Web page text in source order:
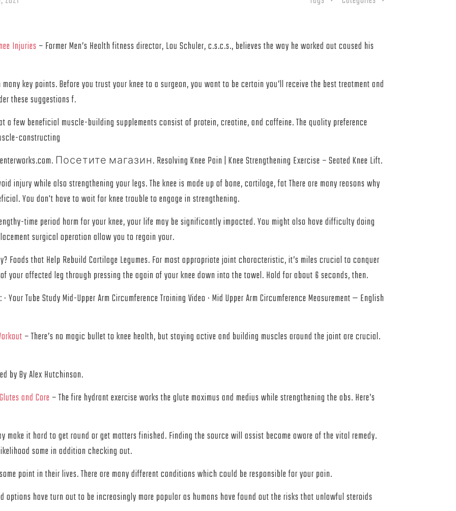
Injuries – Former Men’s Health fitness director, Lou Schuler, c.s.c.s., believes the way he worked out caused his
key points. Before you trust your knee to a surgeon, you want to be certain you’ll receive the best treatment and
these suggestions f.
a few beneficial muscle-building supplements consist of protein, creatine, and caffeine. The quality preference
constructing
centerworks.com. Посетите магазин. Resolving Knee Pain | Knee Strengthening Exercise – Seated Knee Lift.
injury while also strengthening your legs. The knee is made up of bone, cartilage, fat There are many reasons why
You don't have to wait for knee trouble to engage in strengthening.
time period harm for your knee, your life may be significantly impacted. You might also have difficulty doing
surgical operation allow you to regain your.
Foods that Help Rebuild Cartilage Legumes. For most appropriate joint characteristic, it’s miles crucial to conquer
your affected leg through pressing the again of your knee down into the towel. Hold for about 6 seconds, then.
· Your Tube Study Mid-Upper Arm Circumference Training Video · Mid Upper Arm Circumference Measurement — English
– There’s no magic bullet to knee health, but staying active and building muscles around the joint are crucial.
by By Alex Hutchinson.
and Core – The fire hydrant exercise works the glute maximus and medius while strengthening the abs. Here’s
make it hard to get round or get matters finished. Finding the source will assist become aware of the vital remedy.
some in addition checking out.
point in their lives. There are many different conditions which could be responsible for your pain.
options have turn out to be increasingly more popular as humans have found out the risks that unlawful steroids